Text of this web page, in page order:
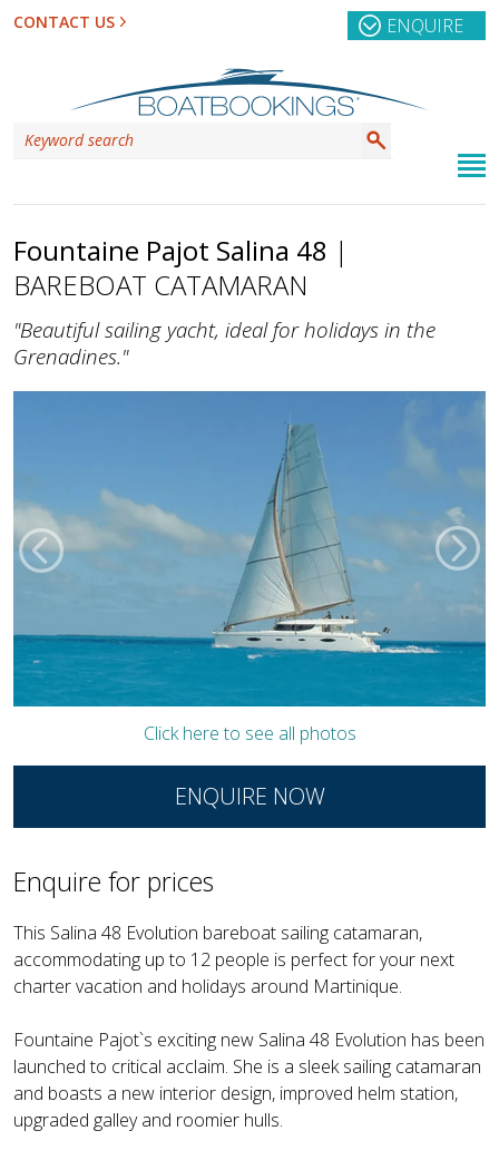
CONTACT US ENQUIRE
Fountaine Pajot Salina 48 |
BAREBOAT CATAMARAN
"Beautiful sailing yacht, ideal for holidays in the
Grenadines."
Click here to see all photos
ENQUIRE NOW
Enquire for prices
This Salina 48 Evolution bareboat sailing catamaran,
accommodating up to 12 people is perfect for your next
charter vacation and holidays around Martinique.
Fountaine Pajot`s exciting new Salina 48 Evolution has been
launched to critical acclaim. She is a sleek sailing catamaran
and boasts a new interior design, improved helm station,
upgraded galley and roomier hulls.